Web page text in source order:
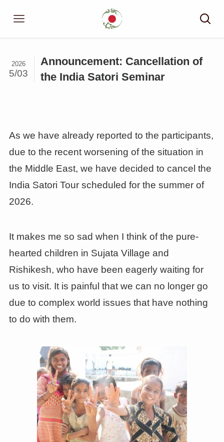
Announcement: Cancellation of
the India Satori Seminar
2026
5/03
As we have already reported to the participants,
due to the recent worsening of the situation in
the Middle East, we have decided to cancel the
India Satori Tour scheduled for the summer of
2026.
It makes me so sad when I think of the pure-
hearted children in Sujata Village and
Rishikesh, who have been eagerly waiting for
us to visit. It is painful that we can no longer go
due to complex world issues that have nothing
to do with them.